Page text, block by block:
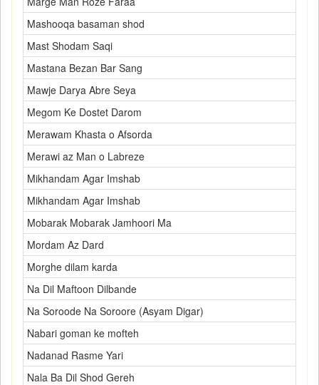
Mashooqa basaman shod
Mast Shodam Saqi
Mastana Bezan Bar Sang
Mawje Darya Abre Seya
Megom Ke Dostet Darom
Merawam Khasta o Afsorda
Merawi az Man o Labreze
Mikhandam Agar Imshab
Mikhandam Agar Imshab
Mobarak Mobarak Jamhoori Ma
Mordam Az Dard
Morghe dilam karda
Na Dil Maftoon Dilbande
Na Soroode Na Soroore (Asyam Digar)
Nabari goman ke mofteh
Nadanad Rasme Yari
Nala Ba Dil Shod Gereh